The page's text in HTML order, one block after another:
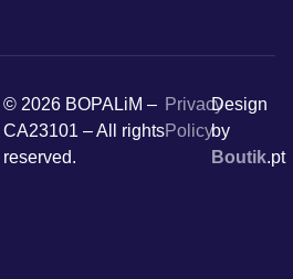
© 2026 BOPALiM –
CA23101 – All rights
reserved.
Privacy
Policy
Design
by
Boutik.pt